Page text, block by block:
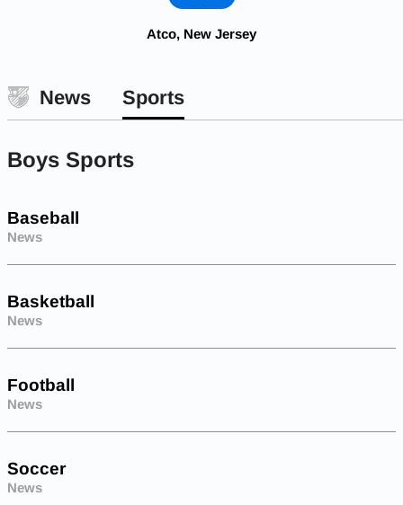
Atco, New Jersey
News Sports
Boys Sports
Baseball
News
Basketball
News
Football
News
Soccer
News